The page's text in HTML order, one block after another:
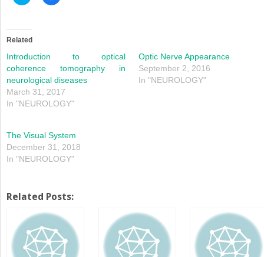
(Opens
in
window) window)
Related
Introduction to optical
coherence tomography in
neurological diseases
March 31, 2017
In "NEUROLOGY"
Optic Nerve Appearance
September 2, 2016
In "NEUROLOGY"
The Visual System
December 31, 2018
In "NEUROLOGY"
Related Posts: